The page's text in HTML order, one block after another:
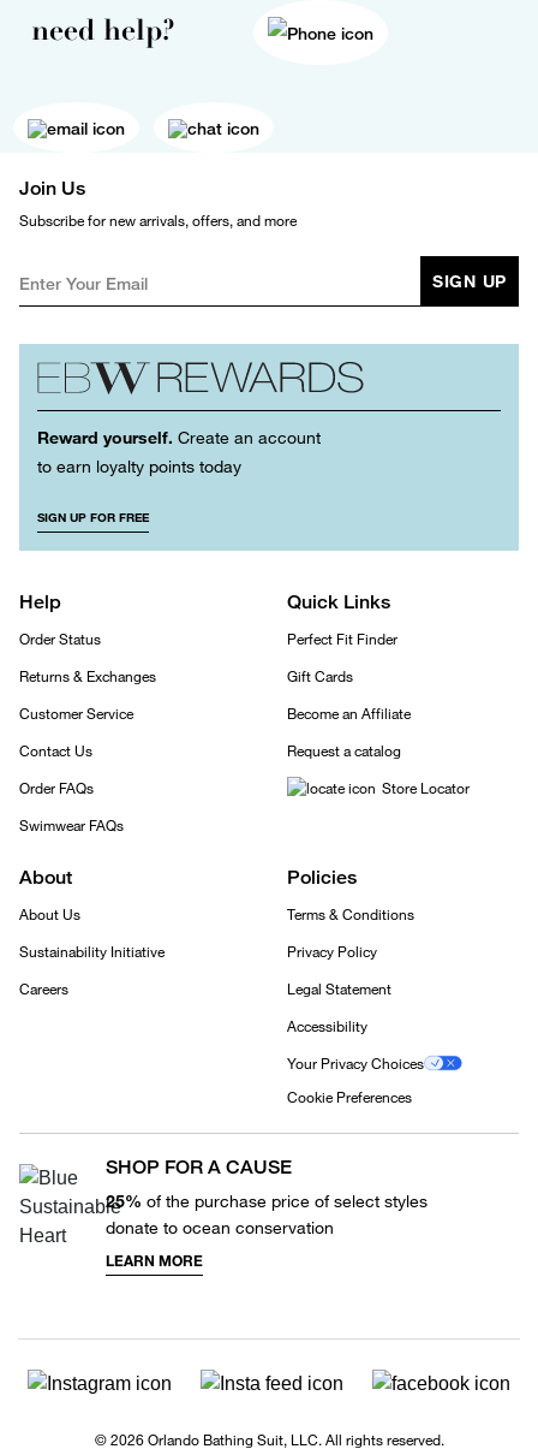
need help?
Join Us
Subscribe for new arrivals, offers, and more
SIGN UP
Reward yourself. Create an account
to earn loyalty points today
SIGN UP FOR FREE
Help
Order Status
Returns & Exchanges
Customer Service
Contact Us
Order FAQs
Swimwear FAQs
Quick Links
Perfect Fit Finder
Gift Cards
Become an Affiliate
Request a catalog
Store Locator
About
About Us
Sustainability Initiative
Careers
Policies
Terms & Conditions
Privacy Policy
Legal Statement
Accessibility
Your Privacy Choices
Cookie Preferences
SHOP FOR A CAUSE
25% of the purchase price of select styles
donate to ocean conservation
LEARN MORE
© 2026 Orlando Bathing Suit, LLC. All rights reserved.